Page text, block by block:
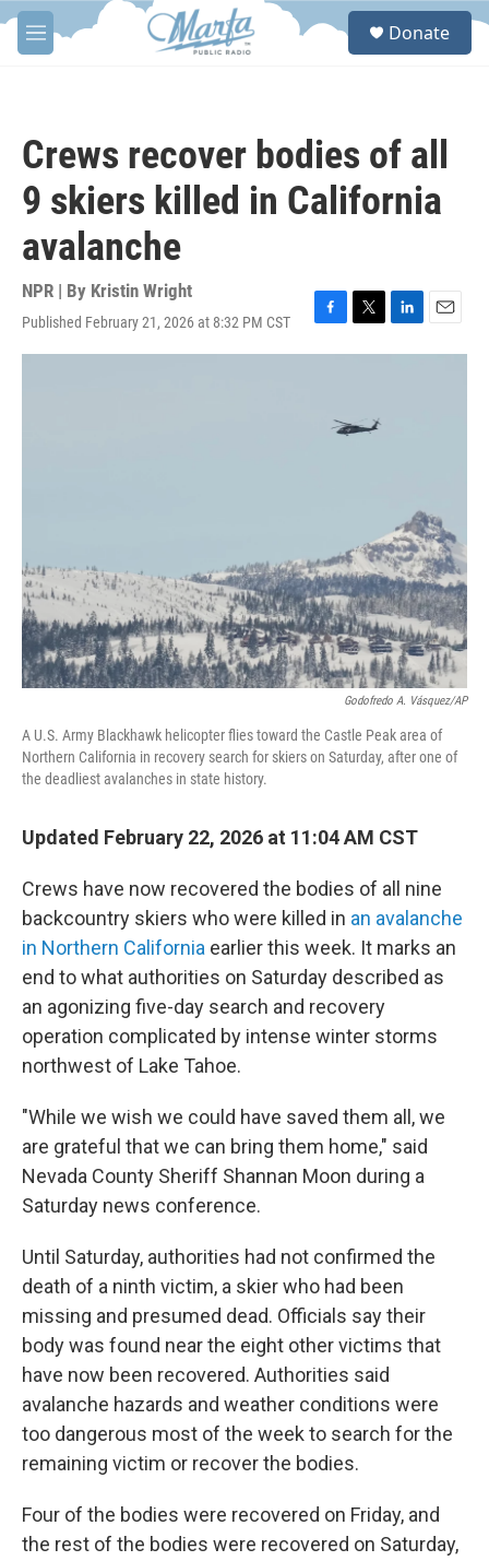
Skip to main content
M
e
S
Donate
Crews recover bodies of all
9 skiers killed in California
avalanche
NPR | By Kristin Wright
Published February 21, 2026 at 8:32 PM CST
F
a
T
w
e
L
i
E
m
Godofredo A. Vásquez/AP
A U.S. Army Blackhawk helicopter flies toward the Castle Peak area of
Northern California in recovery search for skiers on Saturday, after one of
the deadliest avalanches in state history.
Updated February 22, 2026 at 11:04 AM CST
Crews have now recovered the bodies of all nine
backcountry skiers who were killed in an avalanche
in Northern California earlier this week. It marks an
end to what authorities on Saturday described as
an agonizing five-day search and recovery
operation complicated by intense winter storms
northwest of Lake Tahoe.
"While we wish we could have saved them all, we
are grateful that we can bring them home," said
Nevada County Sheriff Shannan Moon during a
Saturday news conference.
Until Saturday, authorities had not confirmed the
death of a ninth victim, a skier who had been
missing and presumed dead. Officials say their
body was found near the eight other victims that
have now been recovered. Authorities said
avalanche hazards and weather conditions were
too dangerous most of the week to search for the
remaining victim or recover the bodies.
Four of the bodies were recovered on Friday, and
the rest of the bodies were recovered on Saturday,